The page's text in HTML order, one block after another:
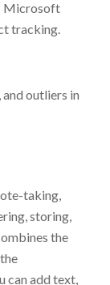
Microsoft
tracking.
outliers in
taking,
storing,
the
can add text,